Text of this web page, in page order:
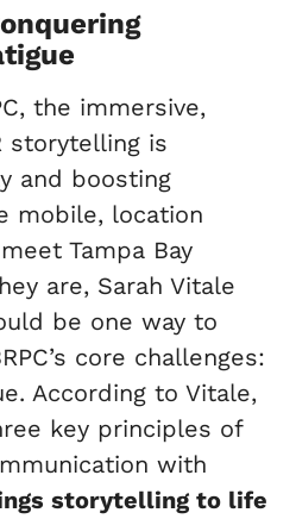
the immersive,
storytelling is
and boosting
mobile, location
Tampa Bay
are, Sarah Vitale
be one way to
core challenges:
According to Vitale,
key principles of
with
storytelling to life